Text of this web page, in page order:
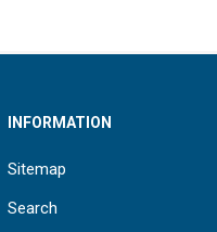
INFORMATION
Sitemap
Search